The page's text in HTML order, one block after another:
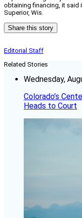
obtaining financing, it said
Superior, Wis.
Share this story
Editorial Staff
Related Stories
Wednesday,
Colorado’s
Heads to Court